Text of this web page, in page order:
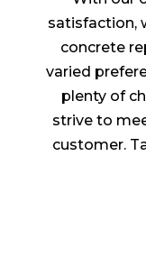
satisfaction,
concrete
varied
plenty of
strive to
customer.